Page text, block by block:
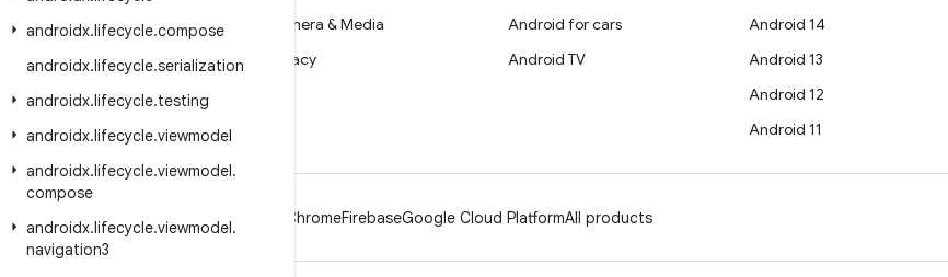
androidx.lifecycle.compose
androidx.lifecycle.serialization
androidx.lifecycle.testing
androidx.lifecycle.viewmodel
androidx.lifecycle.viewmodel.
compose
androidx.lifecycle.viewmodel.
navigation3
Source
News
Blog
Podcasts
Camera & Media
Privacy
Android for cars
Android TV
Android 14
Android 13
Android 12
Android 11
Android ChromeFirebaseGoogle Cloud PlatformAll products